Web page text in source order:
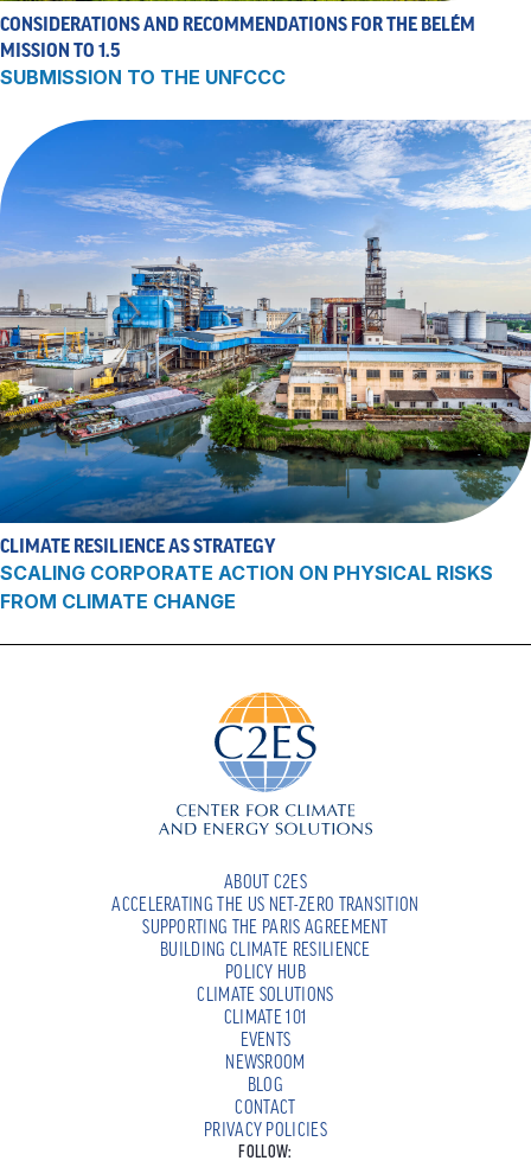
CONSIDERATIONS AND RECOMMENDATIONS FOR THE BELÉM
MISSION TO 1.5
SUBMISSION TO THE UNFCCC
CLIMATE RESILIENCE AS STRATEGY
SCALING CORPORATE ACTION ON PHYSICAL RISKS
FROM CLIMATE CHANGE
ABOUT C2ES
ACCELERATING THE US NET-ZERO TRANSITION
SUPPORTING THE PARIS AGREEMENT
BUILDING CLIMATE RESILIENCE
POLICY HUB
CLIMATE SOLUTIONS
CLIMATE 101
EVENTS
NEWSROOM
BLOG
CONTACT
PRIVACY POLICIES
FOLLOW: